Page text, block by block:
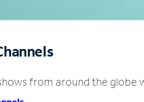
from around the globe